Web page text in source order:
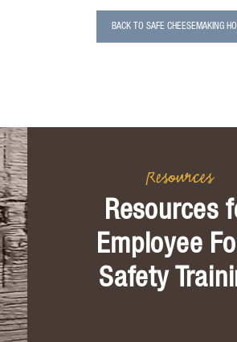
BACK TO SAFE CHEESEMAKING
Resources
Resources
Employee
Safety